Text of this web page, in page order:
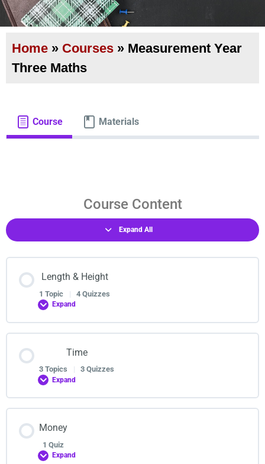
Home » Courses » Measurement Year
Three Maths
Course Materials
Course Content
Expand All
Length & Height
1 Topic | 4 Quizzes
Expand
Measuring length,area & perimeter
Time
3 Topics | 3 Quizzes
Expand
Money
1 Quiz
Expand